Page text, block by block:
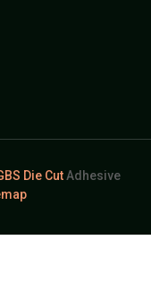
Die CutAdhesive